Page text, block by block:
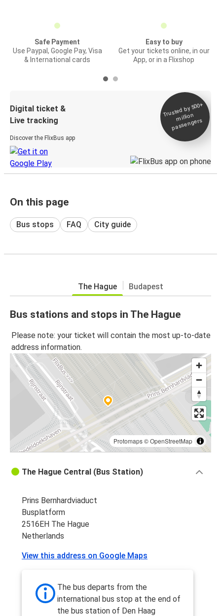
Safe Payment
Use Paypal, Google Pay, Visa
& International cards
Easy to buy
Get your tickets online, in our
App, or in a Flixshop
Digital ticket &
Live tracking
Discover the FlixBus app
Trusted by 500+
million
passengers
On this page
Bus stops FAQ City guide
The Hague Budapest
Bus stations and stops in The Hague
Please note: your ticket will contain the most up-to-date
address information.
Protomaps©OpenStreetMap
The Hague Central (Bus Station)
Prins Bernhardviaduct
Busplatform
2516EH The Hague
Netherlands
View this address on Google Maps
The bus departs from the
international bus stop at the end of
the bus station of Den Haag